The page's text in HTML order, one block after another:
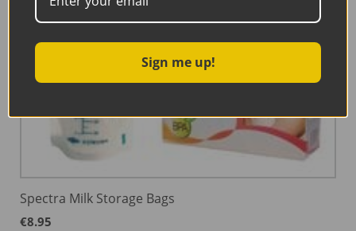
Spectra Milk Storage Bags
€8.95
Sign me up!